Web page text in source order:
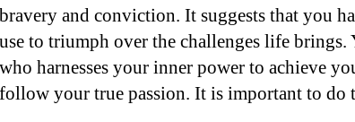
bravery and conviction. It suggests that you
use to triumph over the challenges life brings.
who harnesses your inner power to achieve
follow your true passion. It is important to do